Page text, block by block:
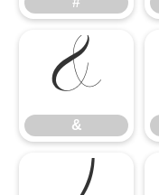
&
&